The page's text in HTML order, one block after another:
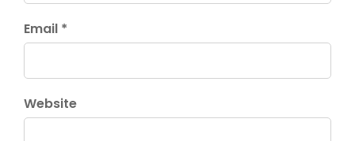
Email *
Website